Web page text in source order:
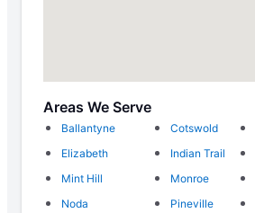
Areas We Serve
Ballantyne Cotswold
Elizabeth
Indian Trail
Mint Hill
Monroe
Noda
Pineville